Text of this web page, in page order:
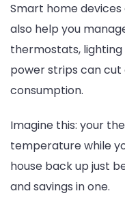
Smart home
also help you
thermostats,
power strips can cut
consumption.
Imagine this: your
temperature while
house back up just
and savings in one.